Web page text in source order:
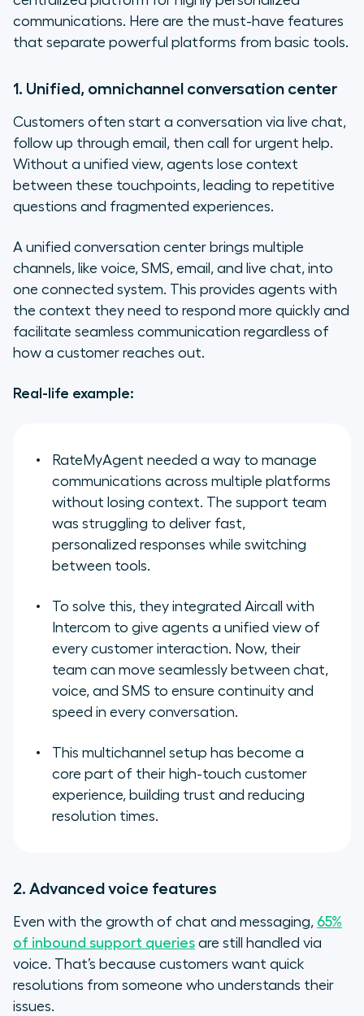
communications. Here are the must-have features
that separate powerful platforms from basic tools.
1. Unified, omnichannel conversation center
Customers often start a conversation via live chat,
follow up through email, then call for urgent help.
Without a unified view, agents lose context
between these touchpoints, leading to repetitive
questions and fragmented experiences.
A unified conversation center brings multiple
channels, like voice, SMS, email, and live chat, into
one connected system. This provides agents with
the context they need to respond more quickly and
facilitate seamless communication regardless of
how a customer reaches out.
Real-life example:
RateMyAgent needed a way to manage
communications across multiple platforms
without losing context. The support team
was struggling to deliver fast,
personalized responses while switching
between tools.
To solve this, they integrated Aircall with
Intercom to give agents a unified view of
every customer interaction. Now, their
team can move seamlessly between chat,
voice, and SMS to ensure continuity and
speed in every conversation.
This multichannel setup has become a
core part of their high-touch customer
experience, building trust and reducing
resolution times.
2. Advanced voice features
Even with the growth of chat and messaging, 65%
of inbound support queries are still handled via
voice. That’s because customers want quick
resolutions from someone who understands their
issues.